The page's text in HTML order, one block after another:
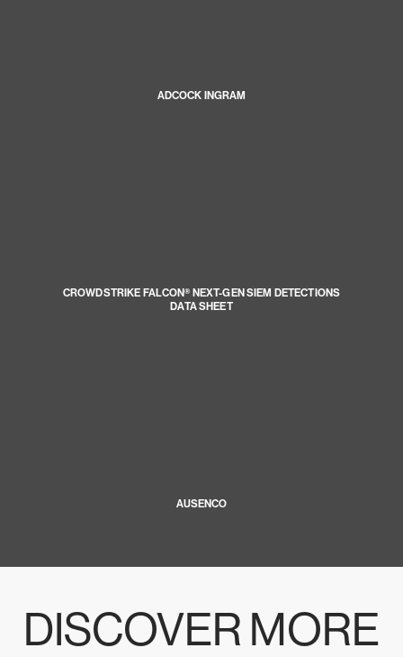
ADCOCK INGRAM
CROWDSTRIKE FALCON® NEXT-GEN SIEM DETECTIONS
DATA SHEET
AUSENCO
DISCOVER MORE